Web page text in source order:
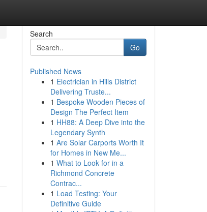
Search
Go
Published News
1 Electrician in Hills District
Delivering Truste...
1 Bespoke Wooden Pieces of
Design The Perfect Item
1 HH88: A Deep Dive into the
Legendary Synth
1 Are Solar Carports Worth It
for Homes in New Me...
1 What to Look for in a
Richmond Concrete
Contrac...
1 Load Testing: Your
Definitive Guide